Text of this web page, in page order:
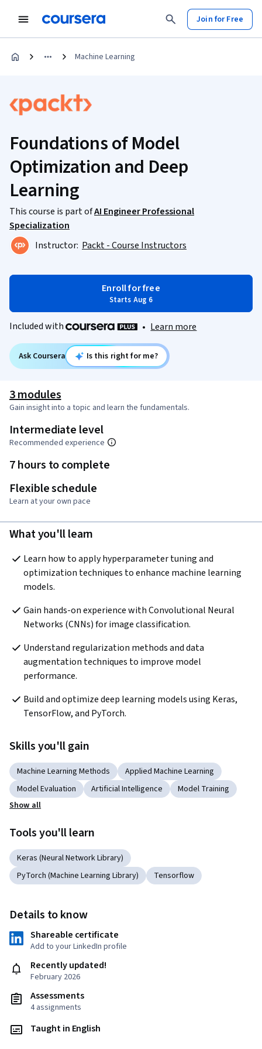
Join for Free
Machine Learning
Foundations of Model
Optimization and Deep
Learning
This course is part ofAI Engineer Professional
Specialization
Instructor: Packt - Course Instructors
Enroll for free
Starts Aug 6
Included with • Learn more
Ask Coursera Is this right for me?
3 modules
Gain insight into a topic and learn the fundamentals.
Intermediate level
Recommended experience
7 hours to complete
Flexible schedule
Learn at your own pace
What you'll learn
Learn how to apply hyperparameter tuning and
optimization techniques to enhance machine learning
models.
Gain hands-on experience with Convolutional Neural
Networks (CNNs) for image classification.
Understand regularization methods and data
augmentation techniques to improve model
performance.
Build and optimize deep learning models using Keras,
TensorFlow, and PyTorch.
Skills you'll gain
Machine Learning Methods
Applied Machine Learning
Model Evaluation
Artificial Intelligence
Model Training
Show all
Tools you'll learn
Keras (Neural Network Library)
PyTorch (Machine Learning Library)
Tensorflow
Details to know
Shareable certificate
Add to your LinkedIn profile
Recently updated!
February 2026
Assessments
4 assignments
Taught in English